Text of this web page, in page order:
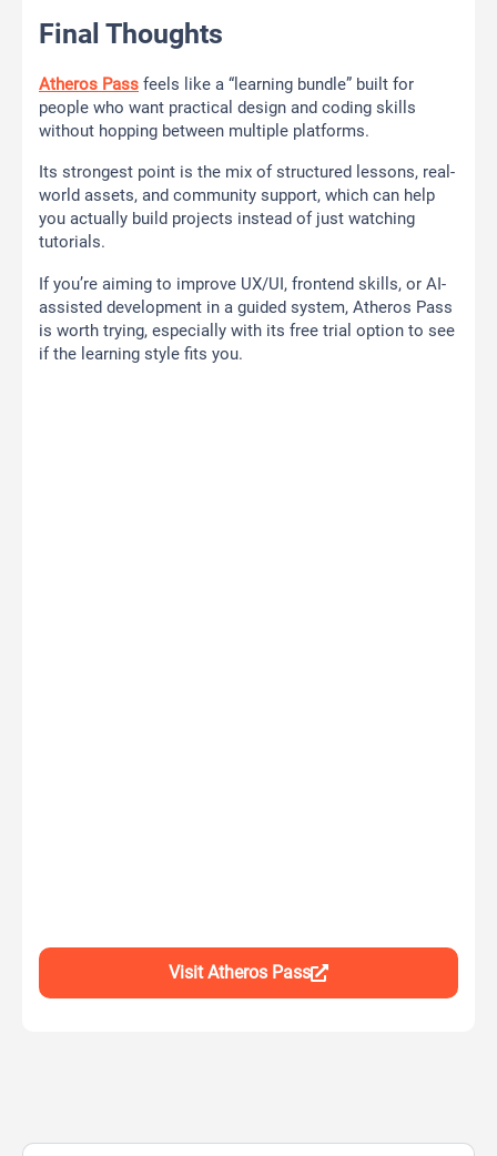
Final Thoughts
Atheros Pass feels like a “learning bundle” built for
people who want practical design and coding skills
without hopping between multiple platforms.
Its strongest point is the mix of structured lessons, real-
world assets, and community support, which can help
you actually build projects instead of just watching
tutorials.
If you’re aiming to improve UX/UI, frontend skills, or AI-
assisted development in a guided system, Atheros Pass
is worth trying, especially with its free trial option to see
if the learning style fits you.
Visit Atheros Pass